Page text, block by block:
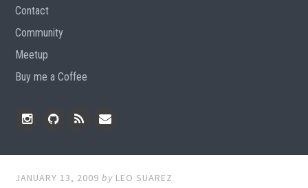
Contact
Community
Meetup
Buy me a Coffee
JANUARY 13, 2009 by LEO SUAREZ